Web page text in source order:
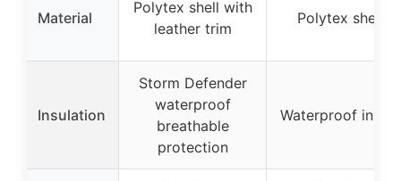
Material
Polytex shell with
leather trim
Polytex shell
Insulation
Storm Defender
waterproof
breathable
protection
Waterproof insert